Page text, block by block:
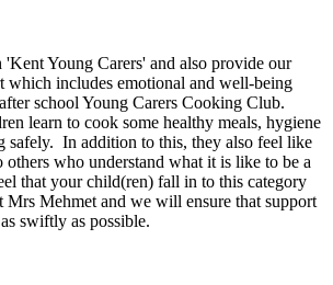
Young Carers' and also provide our
which includes emotional and well-being
school Young Carers Cooking Club.
learn to cook some healthy meals, hygiene
safely. In addition to this, they also feel like
others who understand what it is like to be a
that your child(ren) fall in to this category
Mrs Mehmet and we will ensure that support
swiftly as possible.